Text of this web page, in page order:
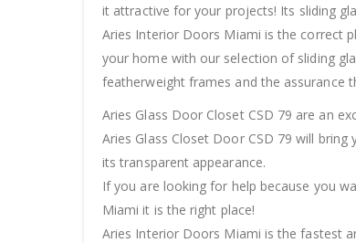
it attractive for your projects! Its sliding
Aries Interior Doors Miami is the correct
your home with our selection of sliding
featherweight frames and the assurance
Aries Glass Door Closet CSD 79 are an
Aries Glass Closet Door CSD 79 will
its transparent appearance.
If you are looking for help because you
Miami it is the right place!
Aries Interior Doors Miami is the fastest